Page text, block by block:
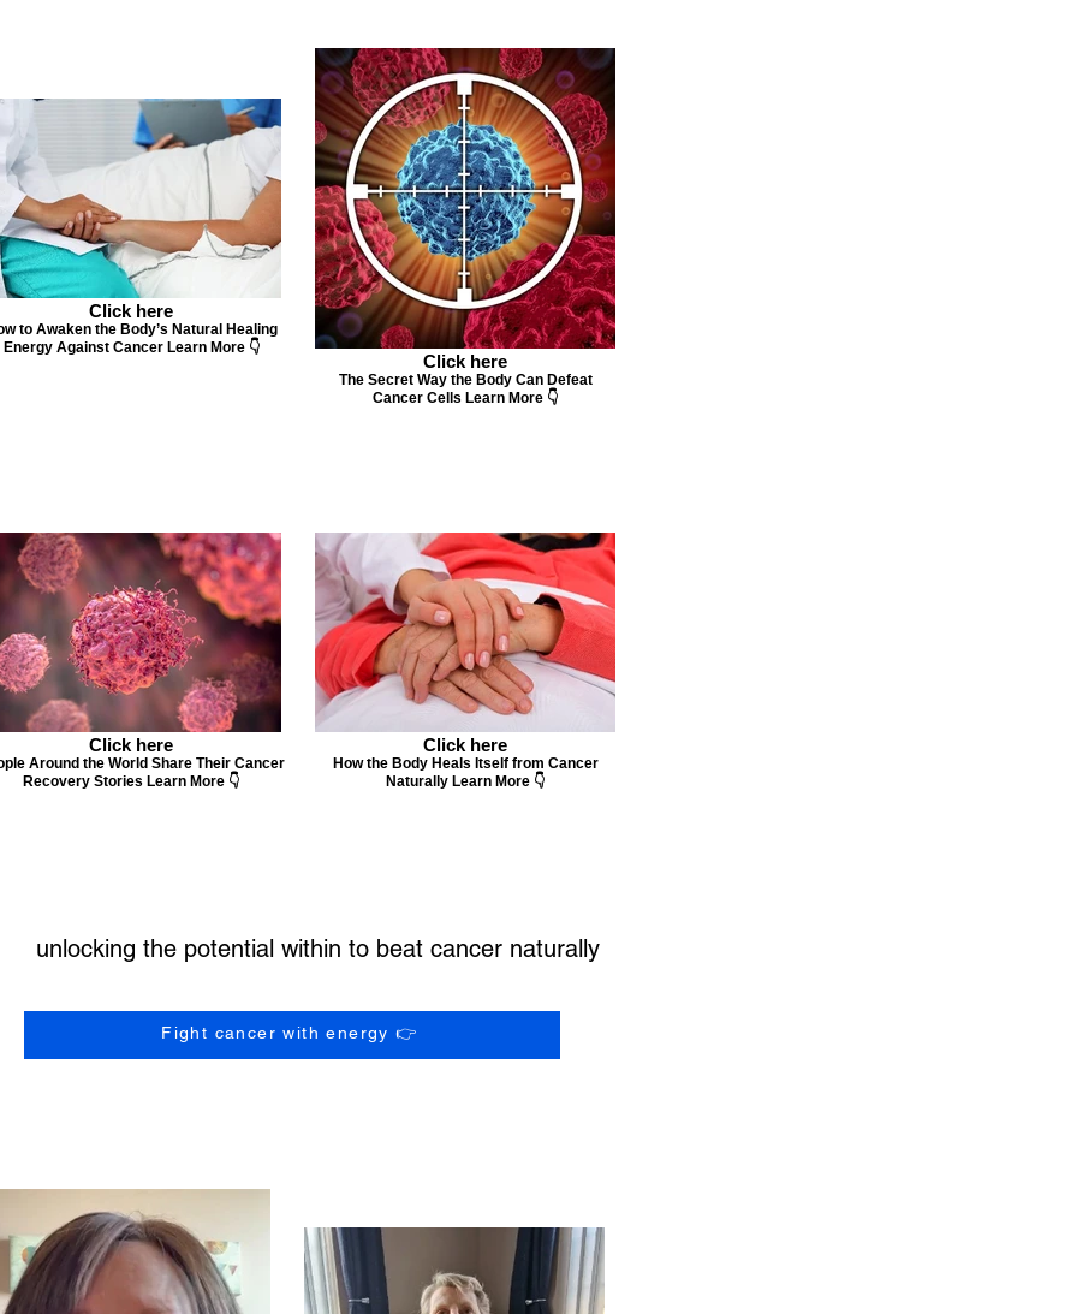
Click here
to Awaken the Body’s Natural Healing
Energy Against Cancer Learn More 👇
Click here
The Secret Way the Body Can Defeat
Cancer Cells Learn More 👇
Click here
Around the World Share Their Cancer
Recovery Stories Learn More 👇
Click here
How the Body Heals Itself from Cancer
Naturally Learn More 👇
unlocking the potential within to beat cancer naturally
Fight cancer with energy 👉